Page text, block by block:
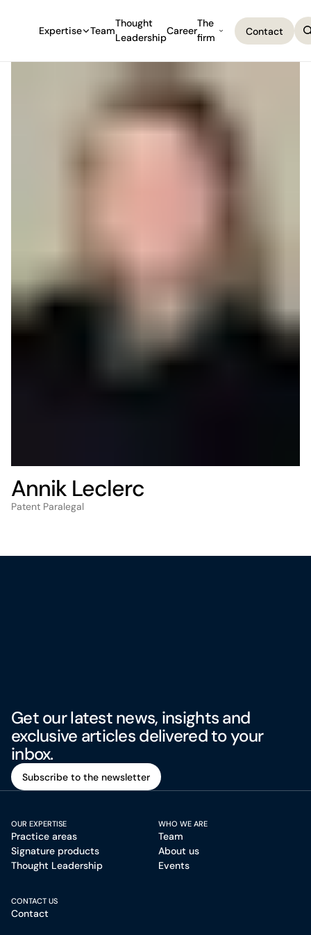
Expertise Team
Thought
Leadership
Career
The
firm
Contact
Annik Leclerc
Patent Paralegal
Get our latest news, insights and
exclusive articles delivered to your
inbox.
Subscribe to the newsletter
OUR EXPERTISE
Practice areas
Signature products
Thought Leadership
WHO WE ARE
Team
About us
Events
CONTACT US
Contact